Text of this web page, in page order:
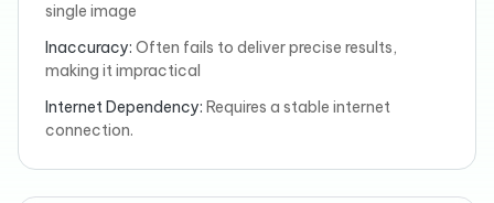
single image
Inaccuracy: Often fails to deliver precise results,
making it impractical
Internet Dependency: Requires a stable internet
connection.